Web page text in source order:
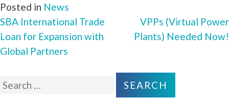
Posted in News
POST
NAVIGATION
SBA International Trade
Loan for Expansion with
Global Partners
VPPs (Virtual Power
Plants) Needed Now!
Search